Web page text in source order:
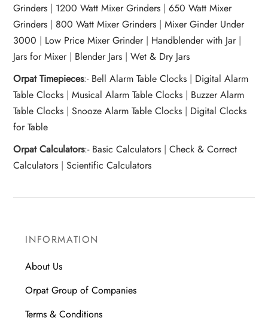
Grinders | 1200 Watt Mixer Grinders |650 Watt Mixer
Grinders | 800 Watt Mixer Grinders |Mixer Ginder Under
3000 | Low Price Mixer Grinder | Handblender with Jar |
Jars for Mixer | Blender Jars |Wet & Dry Jars
Orpat Timepieces:- Bell Alarm Table Clocks | Digital Alarm
Table Clocks |Musical Alarm Table Clocks | Buzzer Alarm
Table Clocks |Snooze Alarm Table Clocks | Digital Clocks
for Table
Orpat Calculators:- Basic Calculators |Check & Correct
Calculators |Scientific Calculators
INFORMATION
About Us
Orpat Group of Companies
Terms & Conditions